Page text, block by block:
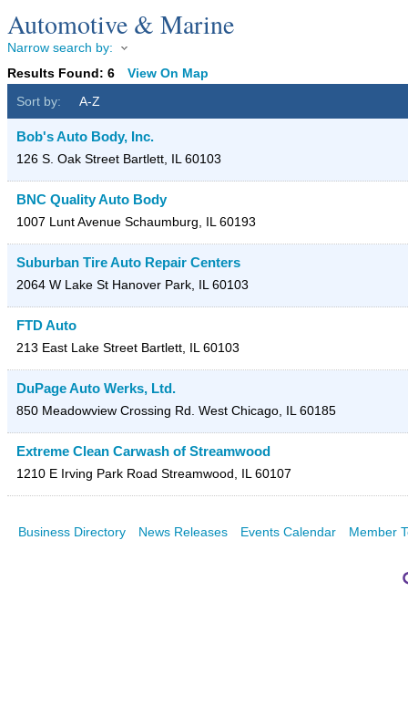
Automotive & Marine
Narrow search by:
Results Found: 6
View On Map
Sort by:
A-Z
Bob's Auto Body, Inc.
126 S. Oak Street Bartlett, IL 60103
BNC Quality Auto Body
1007 Lunt Avenue Schaumburg, IL 60193
Suburban Tire Auto Repair Centers
2064 W Lake St Hanover Park, IL 60103
FTD Auto
213 East Lake Street Bartlett, IL 60103
DuPage Auto Werks, Ltd.
850 Meadowview Crossing Rd. West Chicago, IL 60185
Extreme Clean Carwash of Streamwood
1210 E Irving Park Road Streamwood, IL 60107
Business Directory News Releases Events Calendar Member